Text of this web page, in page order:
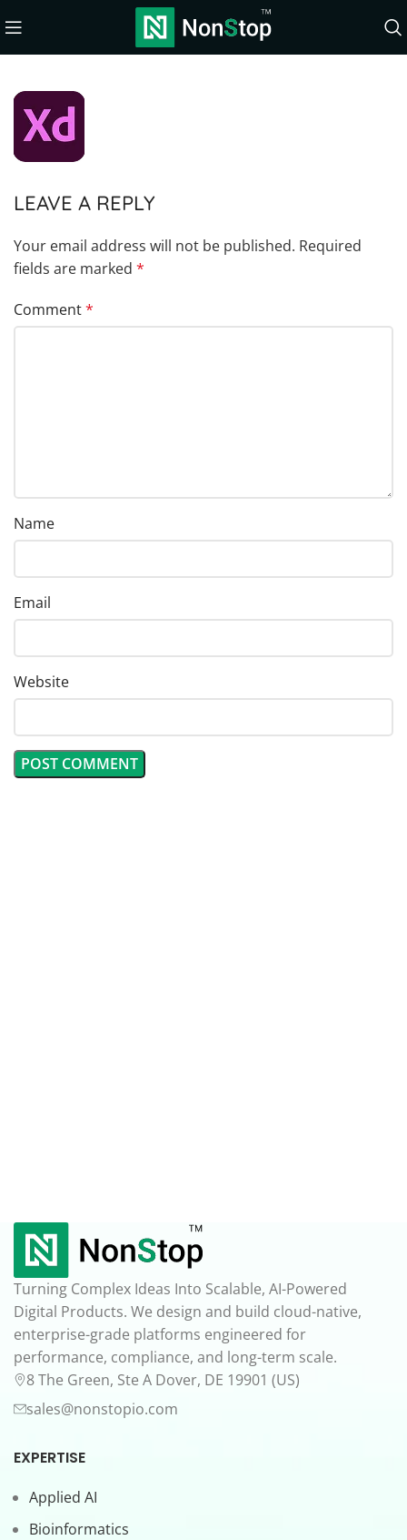
LEAVE A REPLY
Your email address will not be published. Required
fields are marked *
Comment*
Name
Email
Website
Turning Complex Ideas Into Scalable, AI-Powered
Digital Products. We design and build cloud-native,
enterprise-grade platforms engineered for
performance, compliance, and long-term scale.
8 The Green, Ste A Dover, DE 19901 (US)
sales@nonstopio.com
EXPERTISE
Applied AI
Bioinformatics